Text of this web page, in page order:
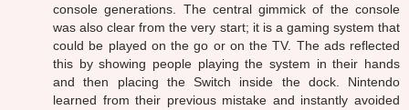
console generations. The central gimmick of the console
was also clear from the very start; it is a gaming system that
could be played on the go or on the TV. The ads reflected
this by showing people playing the system in their hands
and then placing the Switch inside the dock. Nintendo
learned from their previous mistake and instantly avoided